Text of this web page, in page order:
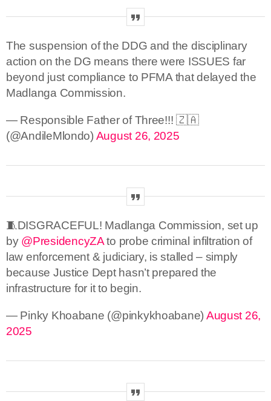
The suspension of the DDG and the disciplinary
action on the DG means there were ISSUES far
beyond just compliance to PFMA that delayed the
Madlanga Commission.
— Responsible Father of Three!!! 🇿🇦
(@AndileMlondo) August 26, 2025
🧵DISGRACEFUL! Madlanga Commission, set up
by @PresidencyZAto probe criminal infiltration of
law enforcement & judiciary, is stalled – simply
because Justice Dept hasn’t prepared the
infrastructure for it to begin.
— Pinky Khoabane (@pinkykhoabane) August 26,
2025